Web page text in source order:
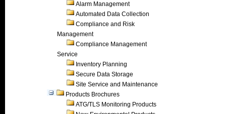
Alarm Management
Automated Data Collection
Compliance and Risk
Management
Compliance Management
Service
Inventory Planning
Secure Data Storage
Site Service and Maintenance
Products Brochures
ATG/TLS Monitoring Products